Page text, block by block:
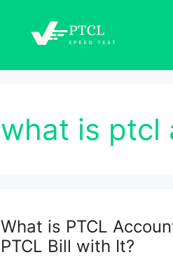
what is ptcl
What is PTCL
PTCL Bill with It?